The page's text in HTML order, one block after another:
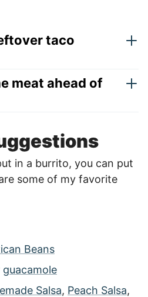
taco
meat ahead of
in a burrito, you can put
some of my favorite
Beans
guacamole
Salsa, Peach Salsa,